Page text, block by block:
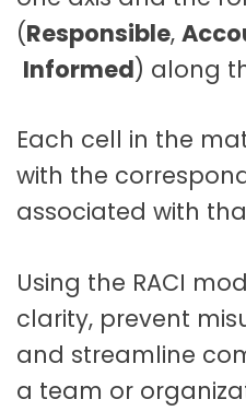
(Responsible,
Informed) along
Each cell in the
with the
associated with
Using the RACI
clarity, prevent
and streamline
a team or